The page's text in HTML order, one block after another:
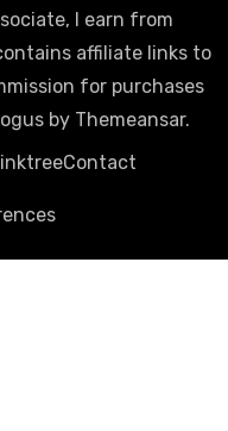
I earn from
affiliate links to
for purchases
by Themeansar.
Contact